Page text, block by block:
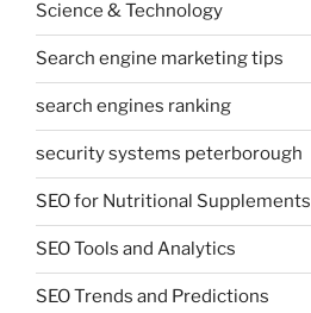
Science & Technology
Search engine marketing tips
search engines ranking
security systems peterborough
SEO for Nutritional Supplements
SEO Tools and Analytics
SEO Trends and Predictions